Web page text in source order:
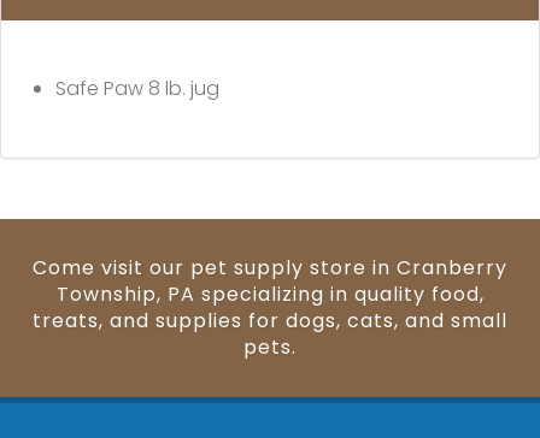
Safe Paw 8 lb. jug
Come visit our pet supply store in Cranberry
Township, PA specializing in quality food,
treats, and supplies for dogs, cats, and small
pets.